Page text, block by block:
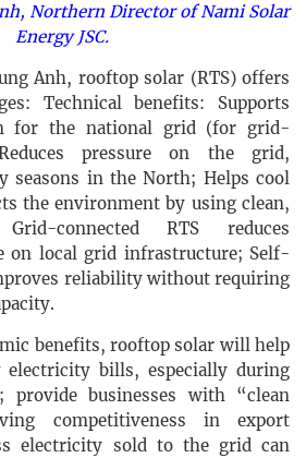
Northern Director of Nami Solar
Energy JSC.
Anh, rooftop solar (RTS) offers
Technical benefits: Supports
for the national grid (for grid-
pressure on the grid,
seasons in the North; Helps cool
the environment by using clean,
connected RTS reduces
on local grid infrastructure; Self-
reliability without requiring
benefits, rooftop solar will help
electricity bills, especially during
provide businesses with “clean
competitiveness in export
electricity sold to the grid can